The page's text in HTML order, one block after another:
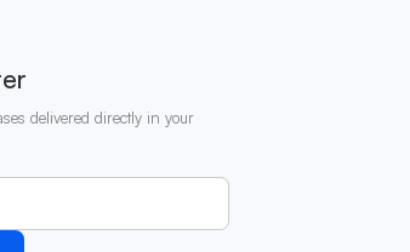
delivered directly in your